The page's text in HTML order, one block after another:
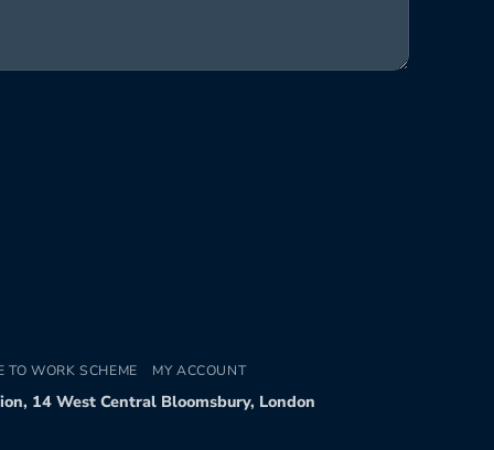
TO WORK SCHEME MY ACCOUNT
14 West Central Bloomsbury, London